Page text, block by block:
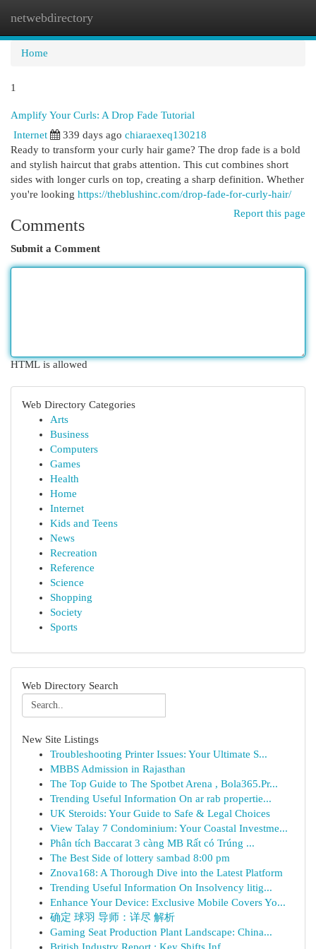
netwebdirectory
Home
1
Amplify Your Curls: A Drop Fade Tutorial
Internet
339 days ago chiaraexeq130218
Ready to transform your curly hair game? The drop fade is a bold
and stylish haircut that grabs attention. This cut combines short
sides with longer curls on top, creating a sharp definition. Whether
you're looking https://theblushinc.com/drop-fade-for-curly-hair/
Report this page
Comments
Submit a Comment
HTML is allowed
Web Directory Categories
Arts
Business
Computers
Games
Health
Home
Internet
Kids and Teens
News
Recreation
Reference
Science
Shopping
Society
Sports
Web Directory Search
New Site Listings
Troubleshooting Printer Issues: Your Ultimate S...
MBBS Admission in Rajasthan
The Top Guide to The Spotbet Arena , Bola365.Pr...
Trending Useful Information On ar rab propertie...
UK Steroids: Your Guide to Safe & Legal Choices
View Talay 7 Condominium: Your Coastal Investme...
Phân tích Baccarat 3 càng MB Rất có Trúng ...
The Best Side of lottery sambad 8:00 pm
Znova168: A Thorough Dive into the Latest Platform
Trending Useful Information On Insolvency litig...
Enhance Your Device: Exclusive Mobile Covers Yo...
确定 球羽 导师：详尽 解析
Gaming Seat Production Plant Landscape: China...